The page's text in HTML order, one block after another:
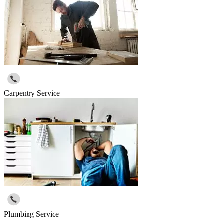
Carpentry Service
Plumbing Service